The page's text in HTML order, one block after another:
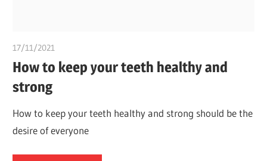
17/11/2021
How to keep your teeth healthy and
strong
How to keep your teeth healthy and strong should be the
desire of everyone